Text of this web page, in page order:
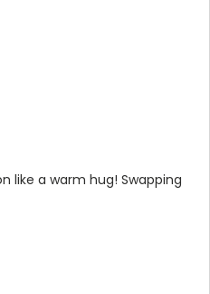
like a warm hug! Swapping